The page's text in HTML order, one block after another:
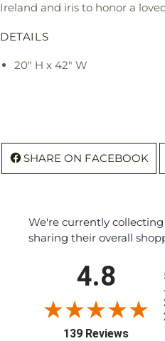
Ireland and iris to honor a
DETAILS
20" H x 42" W
SHARE ON FACEBOOK
We're currently
sharing their overall
4.8
139 Reviews(opens